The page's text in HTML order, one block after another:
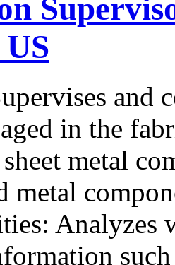
and
in the
metal
metal
Analyzes